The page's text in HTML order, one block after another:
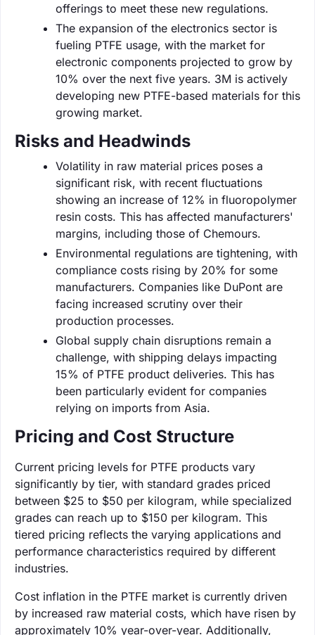
offerings to meet these new regulations.
The expansion of the electronics sector is
fueling PTFE usage, with the market for
electronic components projected to grow by
10% over the next five years. 3M is actively
developing new PTFE-based materials for this
growing market.
Risks and Headwinds
Volatility in raw material prices poses a
significant risk, with recent fluctuations
showing an increase of 12% in fluoropolymer
resin costs. This has affected manufacturers'
margins, including those of Chemours.
Environmental regulations are tightening, with
compliance costs rising by 20% for some
manufacturers. Companies like DuPont are
facing increased scrutiny over their
production processes.
Global supply chain disruptions remain a
challenge, with shipping delays impacting
15% of PTFE product deliveries. This has
been particularly evident for companies
relying on imports from Asia.
Pricing and Cost Structure
Current pricing levels for PTFE products vary
significantly by tier, with standard grades priced
between $25 to $50 per kilogram, while specialized
grades can reach up to $150 per kilogram. This
tiered pricing reflects the varying applications and
performance characteristics required by different
industries.
Cost inflation in the PTFE market is currently driven
by increased raw material costs, which have risen by
approximately 10% year-over-year. Additionally,